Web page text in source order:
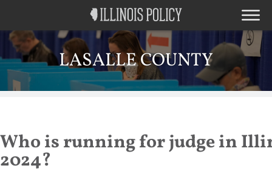
LASALLE COUNTY
Who is running for judge in
2024?